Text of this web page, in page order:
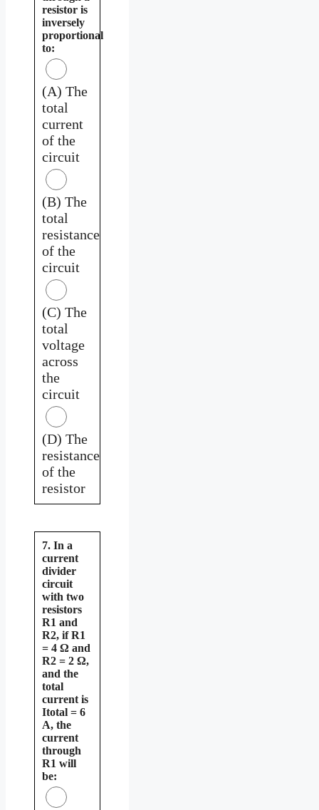
resistor is
inversely
proportional
to:
(A) The
total
current
of the
circuit
(B) The
total
resistance
of the
circuit
(C) The
total
voltage
across
the
circuit
(D) The
resistance
of the
resistor
7. In a
current
divider
circuit
with two
resistors
R1 and
R2, if R1
= 4 Ω and
R2 = 2 Ω,
and the
total
current is
Itotal = 6
A, the
current
through
R1 will
be: